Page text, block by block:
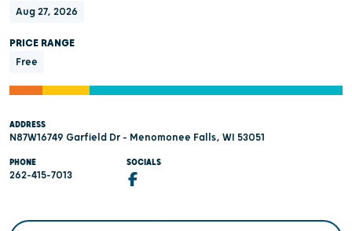
Aug 27, 2026
PRICE RANGE
Free
ADDRESS
N87W16749 Garfield Dr - Menomonee Falls, WI 53051
PHONE
262-415-7013
SOCIALS